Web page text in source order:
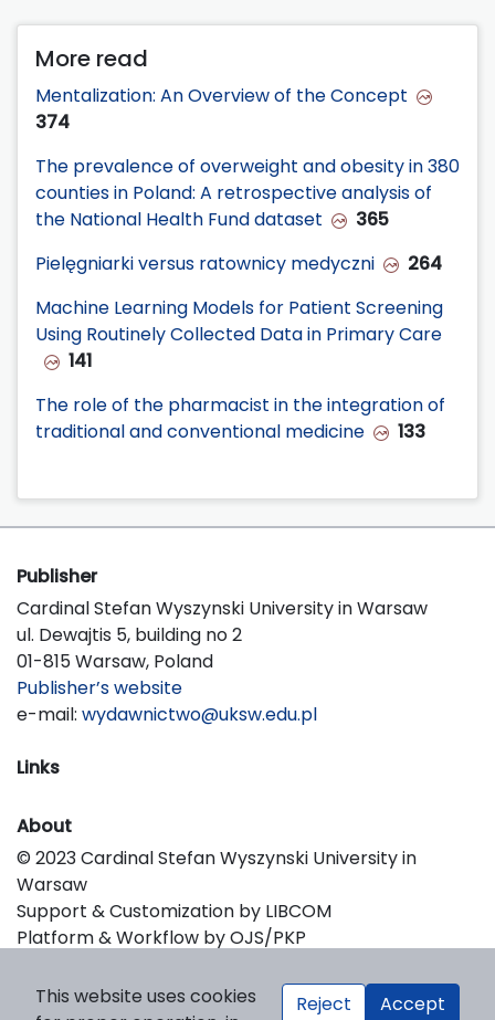
More read
Mentalization: An Overview of the Concept
374
The prevalence of overweight and obesity in 380
counties in Poland: A retrospective analysis of
the National Health Fund dataset
365
Pielęgniarki versus ratownicy medyczni
264
Machine Learning Models for Patient Screening
Using Routinely Collected Data in Primary Care
141
The role of the pharmacist in the integration of
traditional and conventional medicine
133
Publisher
Cardinal Stefan Wyszynski University in Warsaw
ul. Dewajtis 5, building no 2
01-815 Warsaw, Poland
Publisher’s website
e-mail: wydawnictwo@uksw.edu.pl
Links
About
© 2023 Cardinal Stefan Wyszynski University in
Warsaw
Support & Customization by LIBCOM
Platform & Workflow by OJS/PKP
This website uses cookies
Reject Accept